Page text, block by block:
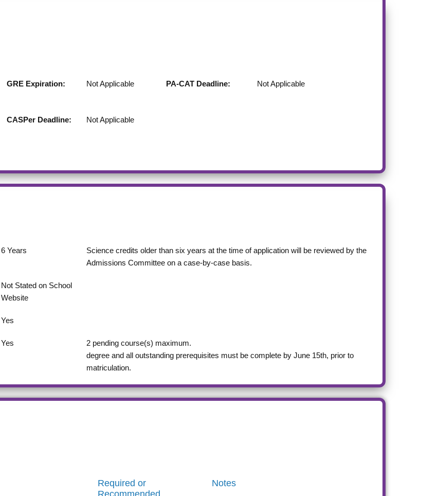
GRE Expiration: Not Applicable PA-CAT Deadline: Not Applicable
CASPer Deadline: Not Applicable
6Years
Science credits older than six years at the time of application will be reviewed by the
Admissions Committee on a case-by-case basis.
Not Stated on School
Website
Yes
Yes 2pending course(s) maximum.
degree and all outstanding prerequisites must be complete by June 15th, prior to
matriculation.
Required or
Notes